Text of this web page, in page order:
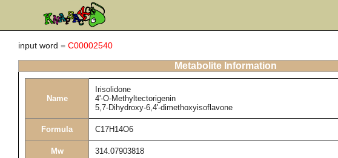
input word = C00002540
Metabolite Information
Name
Irisolidone
4'-O-Methyltectorigenin
5,7-Dihydroxy-6,4'-dimethoxyisoflavone
Formula C17H14O6
Mw 314.07903818